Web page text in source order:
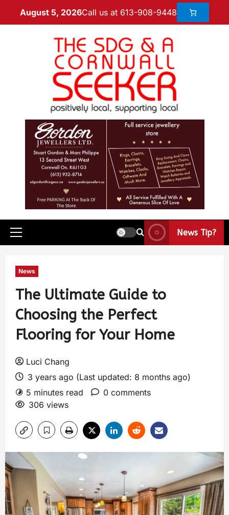
August 5, 2026Call us at 613-908-9448
News Tip?
News
The Ultimate Guide to
Choosing the Perfect
Flooring for Your Home
Luci Chang
3 years ago (Last updated: 8 months ago)
5 minutes read
0 comments
306 views